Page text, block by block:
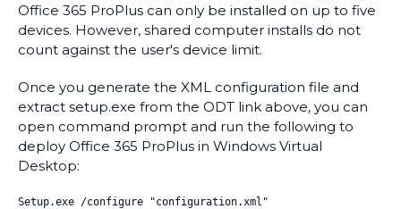
Office 365 ProPlus can only be installed on up to five
devices. However, shared computer installs do not
count against the user's device limit.
Once you generate the XML configuration file and
extract setup.exe from the ODT link above, you can
open command prompt and run the following to
deploy Office 365 ProPlus in Windows Virtual
Desktop:
Setup.exe /configure "configuration.xml"